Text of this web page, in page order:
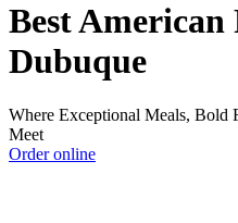
Best
Dubuque
Where Exceptional Meals, Bold
Meet
Order online